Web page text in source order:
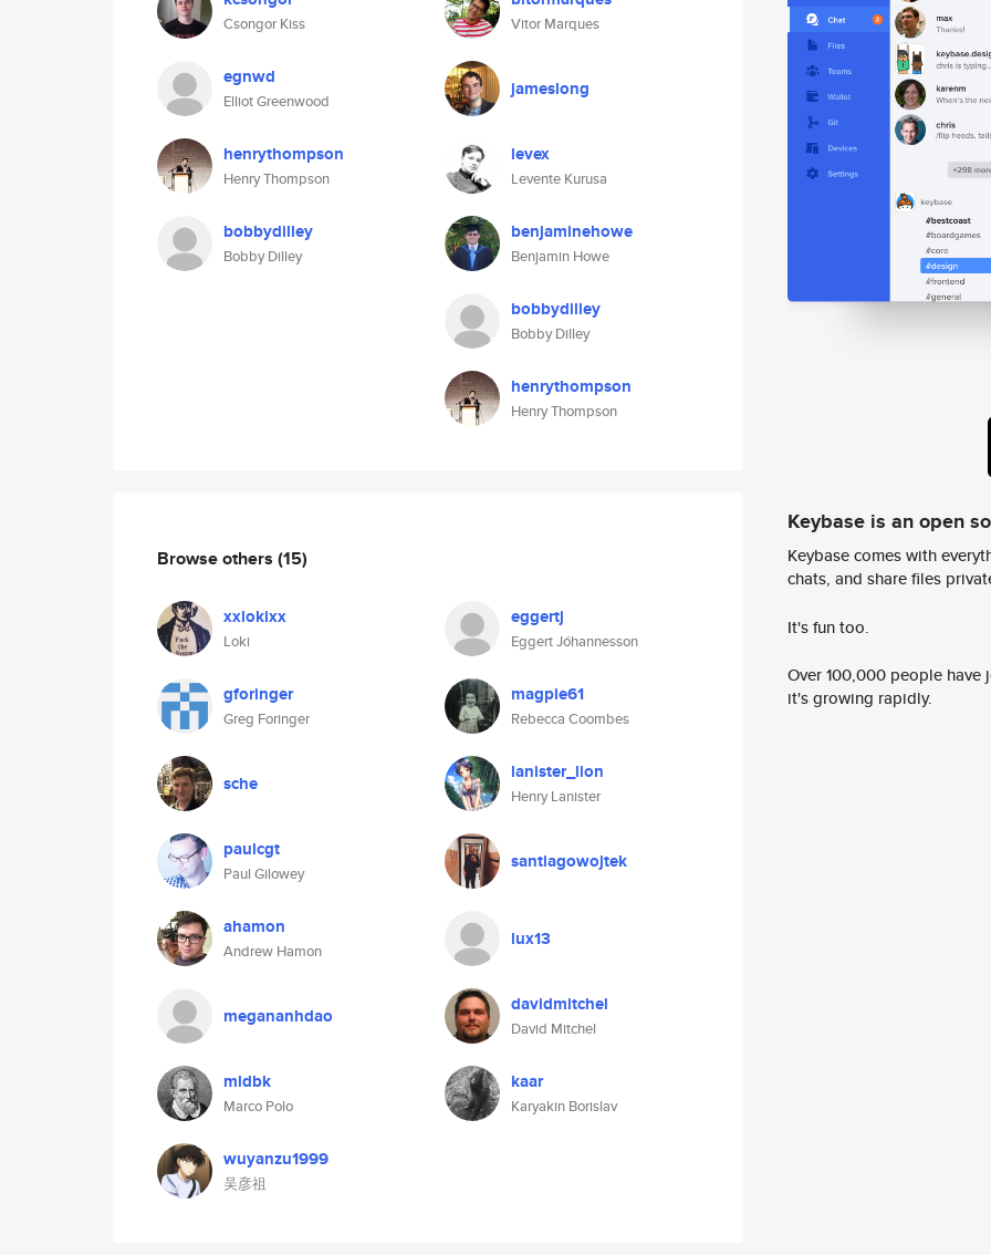
Csongor Kiss
egnwd
Elliot Greenwood
henrythompson
Henry Thompson
bobbydilley
Bobby Dilley
Vitor Marques
jameslong
levex
Levente Kurusa
benjaminehowe
Benjamin Howe
bobbydilley
Bobby Dilley
henrythompson
Henry Thompson
Browse others (15)
xxlokixx
Loki
eggertj
Eggert Jóhannesson
gforinger
Greg Foringer
magpie61
Rebecca Coombes
sche lanister_lion
Henry Lanister
paulcgt
Paul Gilowey
santiagowojtek
ahamon
Andrew Hamon
lux13
megananhdao davidmitchel
David Mitchel
mldbk
Marco Polo
kaar
Karyakin Borislav
wuyanzu1999
吴彦祖
Keybase is an open
Keybase comes with
chats, and share files
It's fun too.
Over 100,000 people
it's growing rapidly.